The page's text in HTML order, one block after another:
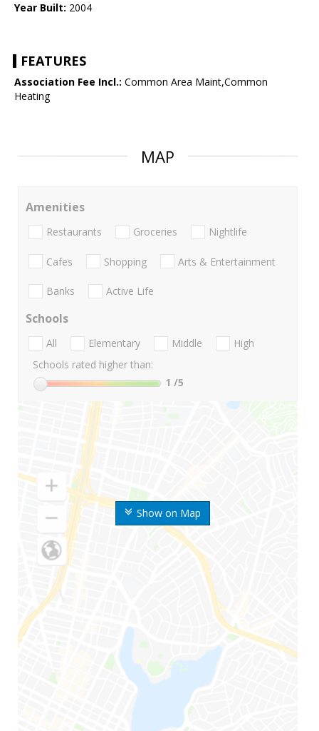
Year Built: 2004
FEATURES
Association Fee Incl.: Common Area Maint,Common
Heating
MAP
Show on Map
Amenities
Restaurants Groceries Nightlife
Cafes Shopping Arts & Entertainment
Banks Active Life
Schools
All Elementary Middle
High
Schools rated higher than:
1 /5